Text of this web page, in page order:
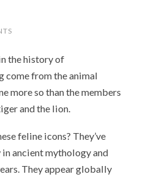
the history of
come from the animal
more so than the members
and the lion.
feline icons? They’ve
ancient mythology and
They appear globally